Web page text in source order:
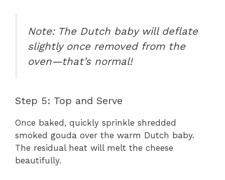
Note: The Dutch baby will deflate
slightly once removed from the
oven—that’s normal!
Step 5: Top and Serve
Once baked, quickly sprinkle shredded
smoked gouda over the warm Dutch baby.
The residual heat will melt the cheese
beautifully.